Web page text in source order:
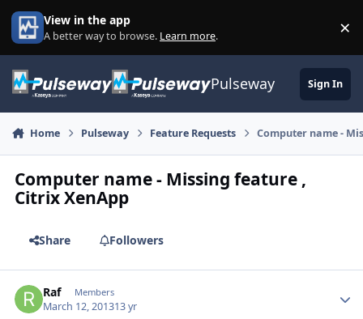
Skip to content
View in the app
A better way to browse. Learn more. ×
Pulseway Sign In
Home Pulseway Feature Requests Computer name -
Computer name - Missing feature ,
Citrix XenApp
Share Followers
Raf Members
March 12, 201313 yr